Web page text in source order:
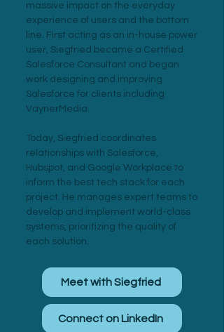
massive impact on the everyday
experience of users and the bottom
line. First acting as an in-house power
user, Siegfried became a Certified
Salesforce Consultant and began
work designing and improving
Salesforce for clients including
VaynerMedia.
Today, Siegfried coordinates
relationships with Salesforce,
Hubspot, and Google Workplace to
inform the best tech stack for each
project. He manages expert teams to
develop and implement world-class
systems, prioritizing the quality of
each solution.
Meet with Siegfried
Connect on LinkedIn